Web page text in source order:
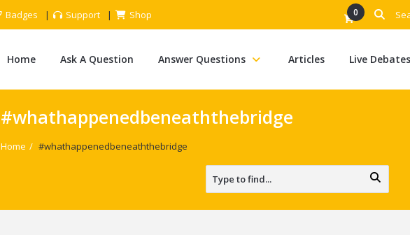
Badges Support Shop 0
Home Ask A Question Answer Questions Articles Live Debates
#whathappenedbeneaththebridge
Home / #whathappenedbeneaththebridge